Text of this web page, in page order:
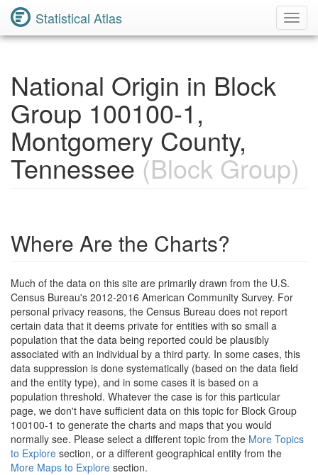
Statistical Atlas
National Origin in Block
Group 100100-1,
Montgomery County,
Tennessee (Block Group)
Where Are the Charts?
Much of the data on this site are primarily drawn from the U.S.
Census Bureau's 2012-2016 American Community Survey. For
personal privacy reasons, the Census Bureau does not report
certain data that it deems private for entities with so small a
population that the data being reported could be plausibly
associated with an individual by a third party. In some cases, this
data suppression is done systematically (based on the data field
and the entity type), and in some cases it is based on a
population threshold. Whatever the case is for this particular
page, we don't have sufficient data on this topic for Block Group
100100-1 to generate the charts and maps that you would
normally see. Please select a different topic from the More Topics
to Explore section, or a different geographical entity from the
More Maps to Explore section.